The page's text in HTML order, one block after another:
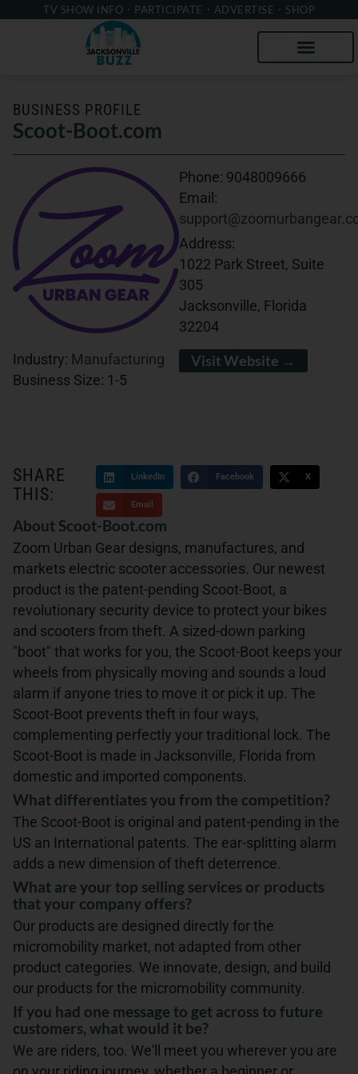
TV SHOW INFO PARTICIPATE ADVERTISE SHOP
BUSINESS PROFILE
Scoot-Boot.com
Industry: Manufacturing
Business Size: 1-5
Phone: 9048009666
Email:
Address:
1022 Park Street, Suite
305
Jacksonville, Florida
32204
Visit Website →
SHARE
THIS:
LinkedIn Facebook X
Email
About Scoot-Boot.com
Zoom Urban Gear designs, manufactures, and
markets electric scooter accessories. Our newest
product is the patent-pending Scoot-Boot, a
revolutionary security device to protect your bikes
and scooters from theft. A sized-down parking
"boot" that works for you, the Scoot-Boot keeps your
wheels from physically moving and sounds a loud
alarm if anyone tries to move it or pick it up. The
Scoot-Boot prevents theft in four ways,
complementing perfectly your traditional lock. The
Scoot-Boot is made in Jacksonville, Florida from
domestic and imported components.
What differentiates you from the competition?
The Scoot-Boot is original and patent-pending in the
US an International patents. The ear-splitting alarm
adds a new dimension of theft deterrence.
What are your top selling services or products
that your company offers?
Our products are designed directly for the
micromobility market, not adapted from other
product categories. We innovate, design, and build
our products for the micromobility community.
If you had one message to get across to future
customers, what would it be?
We are riders, too. We'll meet you wherever you are